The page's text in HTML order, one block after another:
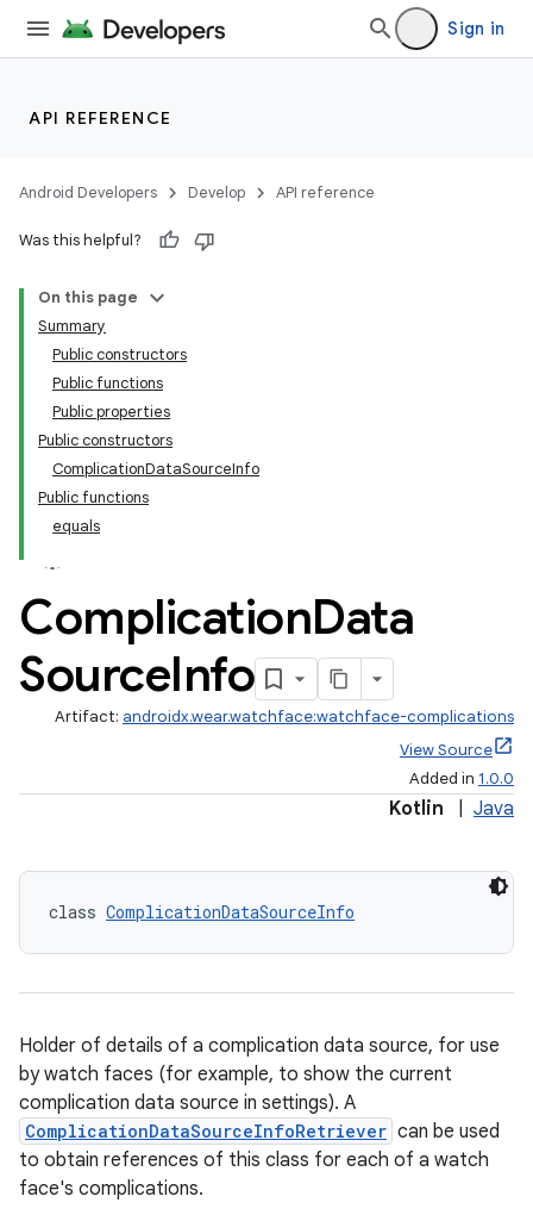
Sign in
API REFERENCE
Android Developers Develop API reference
Was this helpful?
On this page
Summary
Public constructors
Public functions
Public properties
Public constructors
ComplicationDataSourceInfo
Public functions
equals
ComplicationData
SourceInfo
Artifact: androidx.wear.watchface:watchface-complications
View Source
Added in 1.0.0
Kotlin Java
class ComplicationDataSourceInfo
Holder of details of a complication data source, for use
by watch faces (for example, to show the current
complication data source in settings). A
ComplicationDataSourceInfoRetriever can be used
to obtain references of this class for each of a watch
face's complications.